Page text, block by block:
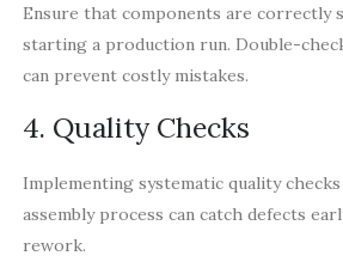
Ensure that components are correctly
starting a production run. Double-
can prevent costly mistakes.
4. Quality Checks
Implementing systematic quality
assembly process can catch defects
rework.